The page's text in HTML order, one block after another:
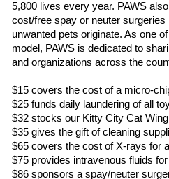
5,800 lives every year. PAWS
cost/free spay or neuter
unwanted pets originate. As one
model, PAWS is dedicated to
and organizations across the
$15 covers the cost of a micro-
$25 funds daily laundering of all
$32 stocks our Kitty City Cat
$35 gives the gift of cleaning
$65 covers the cost of X-rays for
$75 provides intravenous fluids
$86 sponsors a spay/neuter